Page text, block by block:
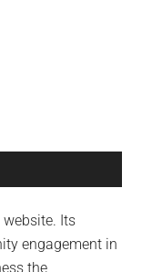
Its
engagement in
the